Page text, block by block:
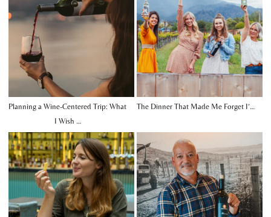
Planning a Wine-Centered Trip: What
I Wish …
The Dinner That Made Me Forget I’…